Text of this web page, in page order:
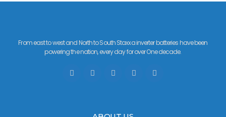
From east to west and North to South Staxxa inverter batteries have been
powering the nation, every day for over One decade.